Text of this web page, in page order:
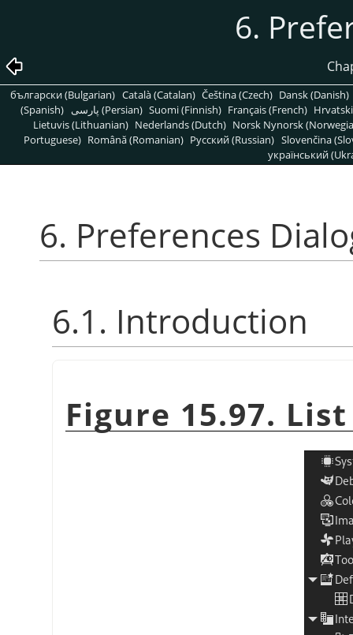
6.
български (Bulgarian) Català (Catalan) Čeština (Czech) Dansk (Danish)
(Spanish)
پارسی (Persian) Suomi (Finnish) Français (French)
Lietuvis (Lithuanian) Nederlands (Dutch) Norsk Nynorsk
Portuguese) Română (Romanian) Pусский (Russian) Slovenčina
український
6. Preferences
6.1. Introduction
Figure 15.97.